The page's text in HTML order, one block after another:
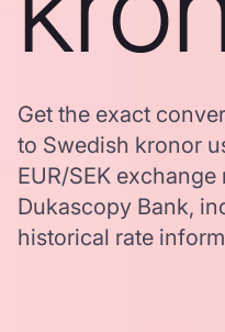
Get the exact
to Swedish kronor
EUR/SEK
Dukascopy Bank,
historical rate